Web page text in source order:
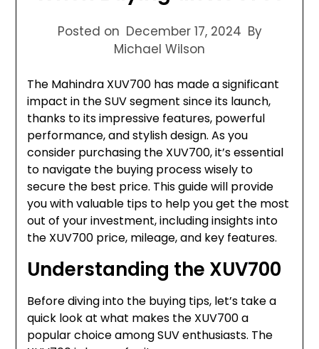
Posted on December 17, 2024 By
Michael Wilson
The Mahindra XUV700 has made a significant
impact in the SUV segment since its launch,
thanks to its impressive features, powerful
performance, and stylish design. As you
consider purchasing the XUV700, it’s essential
to navigate the buying process wisely to
secure the best price. This guide will provide
you with valuable tips to help you get the most
out of your investment, including insights into
the XUV700 price, mileage, and key features.
Understanding the XUV700
Before diving into the buying tips, let’s take a
quick look at what makes the XUV700 a
popular choice among SUV enthusiasts. The